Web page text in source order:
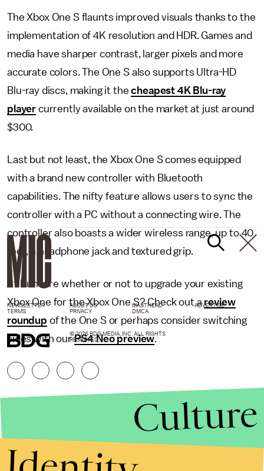
The Xbox One S flaunts improved visuals thanks to the
implementation of 4K resolution and HDR. Games and
media have sharper contrast, larger pixels and more
accurate colors. The One S also supports Ultra-HD
Blu-ray discs, making it thecheapest 4K Blu-ray
player currently available on the market at just around
$300.
Last but not least, the Xbox One S comes equipped
with a brand new controller with Bluetooth
capabilities. The nifty feature allows users to sync the
controller with a PC without a connecting wire. The
controller also boasts a wider wireless range, up to 40
feet, a headphone jack and textured grip.
Still unsure whether or not to upgrade your existing
Xbox One for the Xbox One S? Check out areview
roundup of the One S or perhaps consider switching
sides with ourPS4 Neo preview.
NEWSLETTER ABOUT US MASTHEAD
ADVERTISE
TERMS
PRIVACY DMCA
© 2026 BDG MEDIA, INC. ALL RIGHTS
RESERVED.
Culture